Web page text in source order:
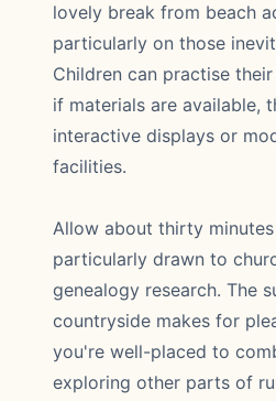
lovely break from beach
particularly on those
Children can practise
if materials are available,
interactive displays or
facilities.
Allow about thirty
particularly drawn to
genealogy research. The
countryside makes for
you're well-placed to
exploring other parts of